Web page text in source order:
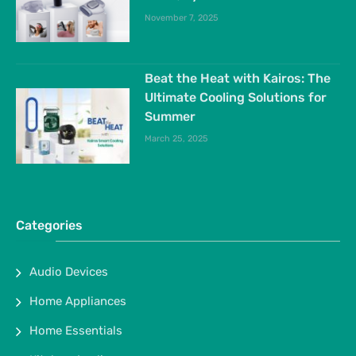
November 7, 2025
Beat the Heat with Kairos: The
Ultimate Cooling Solutions for
Summer
March 25, 2025
Categories
Audio Devices
Home Appliances
Home Essentials